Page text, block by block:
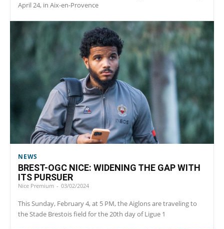
April 24, in Aix-en-Provence
NEWS
BREST-OGC NICE: WIDENING THE GAP WITH
ITS PURSUER
Nice Premium - 03/02/2024
This Sunday, February 4, at 5 PM, the Aiglons are traveling to
the Stade Brestois field for the 20th day of Ligue 1